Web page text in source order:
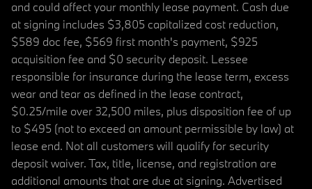
and could affect your monthly lease payment. Cash due
at signing includes $3,805 capitalized cost reduction,
$589 doc fee, $569 first month's payment, $925
acquisition fee and $0 security deposit. Lessee
responsible for insurance during the lease term, excess
wear and tear as defined in the lease contract,
$0.25/mile over 32,500 miles, plus disposition fee of up
to $495 (not to exceed an amount permissible by law) at
lease end. Not all customers will qualify for security
deposit waiver. Tax, title, license, and registration are
additional amounts that are due at signing. Advertised